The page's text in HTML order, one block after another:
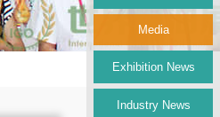
Media
Exhibition News
Industry News